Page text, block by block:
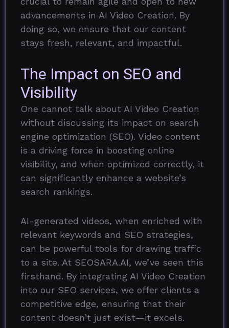
advancements in AI Video Creation. By
doing so, we ensure that our content
stays fresh, relevant, and impactful.
The Impact on SEO and
Visibility
One cannot talk about AI Video Creation
without discussing its impact on search
engine optimization (SEO). Video content
is a driving force in boosting online
visibility, and when optimized correctly, it
can significantly enhance a website’s
search rankings.
AI-generated videos, when enriched with
relevant keywords and SEO strategies,
can be powerful tools for drawing traffic
to a site. At SEOSARA.AI, we’ve seen this
firsthand. By integrating AI Video Creation
into our SEO services, we offer clients a
competitive edge, ensuring that their
content doesn’t just exist—it excels.